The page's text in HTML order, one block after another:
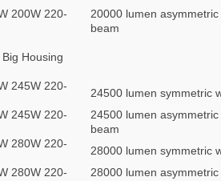
200W 220-
20000 lumen
beam
Housing
245W 220-
24500 lumen symmetric
245W 220-
24500 lumen
beam
280W 220-
28000 lumen symmetric
280W 220-
28000 lumen